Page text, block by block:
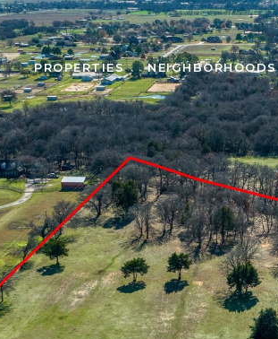
PROPERTIES NEIGHBORHOODS